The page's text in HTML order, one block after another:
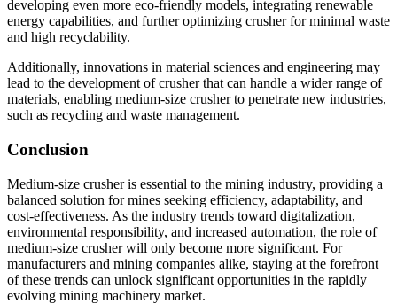
developing even more eco-friendly models, integrating renewable
energy capabilities, and further optimizing crusher for minimal waste
and high recyclability.
Additionally, innovations in material sciences and engineering may
lead to the development of crusher that can handle a wider range of
materials, enabling medium-size crusher to penetrate new industries,
such as recycling and waste management.
Conclusion
Medium-size crusher is essential to the mining industry, providing a
balanced solution for mines seeking efficiency, adaptability, and
cost-effectiveness. As the industry trends toward digitalization,
environmental responsibility, and increased automation, the role of
medium-size crusher will only become more significant. For
manufacturers and mining companies alike, staying at the forefront
of these trends can unlock significant opportunities in the rapidly
evolving mining machinery market.